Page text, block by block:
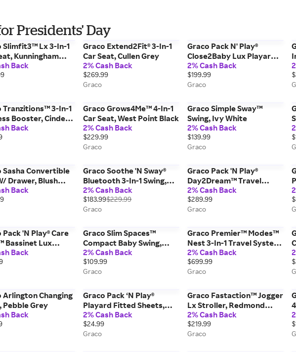
Presidents' Day
Slimfit3™ Lx 3-In-1
Kunningham
Back
Graco Extend2Fit® 3-In-1
Car Seat, Cullen Grey
2% Cash Back
$269.99
Graco
Graco Pack N' Play®
Close2Baby Lux Playard,
Soft Almond
2% Cash Back
$199.99
Graco
Tranzitions™ 3-In-1
Booster, Cinder
Back
Graco Grows4Me™ 4-In-1
Car Seat, West Point Black
2% Cash Back
$229.99
Graco
Graco Simple Sway™
Swing, Ivy White
2% Cash Back
$139.99
Graco
Sasha Convertible
Drawer, Blush
Back
Graco Soothe 'N Sway®
Bluetooth 3-In-1 Swing,
Lucca Grey
2% Cash Back
$183.99$229.99
Graco
Graco Pack 'N Play®
Day2Dream™ Travel
Bassinet Playard, Lo Black
2% Cash Back
$289.99
Graco
Pack 'N Play® Care
Bassinet Lux
Sky
Back
Graco Slim Spaces™
Compact Baby Swing,
Reign Grey
2% Cash Back
$109.99
Graco
Graco Premier™ Modes™
Nest 3-In-1 Travel System
Stroller, Midtown™
Collection, Midtown Grey
2% Cash Back
$699.99
Graco
Arlington Changing
Pebble Grey
Back
Graco Pack ‘N Play®
Playard Fitted Sheets,
Stripes and Grey
2% Cash Back
$24.99
Graco
Graco Fastaction™ Jogger
Lx Stroller, Redmond
Black
2% Cash Back
$219.99
Graco